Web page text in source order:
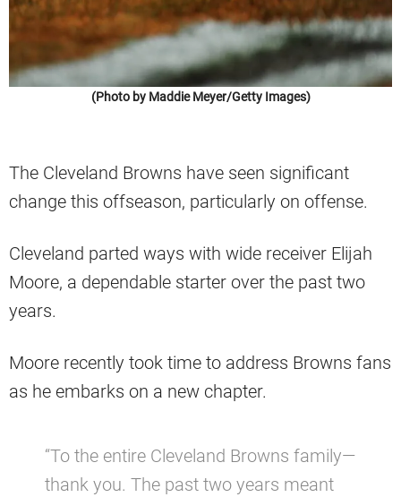
(Photo by Maddie Meyer/Getty Images)
The Cleveland Browns have seen significant
change this offseason, particularly on offense.
Cleveland parted ways with wide receiver Elijah
Moore, a dependable starter over the past two
years.
Moore recently took time to address Browns fans
as he embarks on a new chapter.
“To the entire Cleveland Browns family—
thank you. The past two years meant